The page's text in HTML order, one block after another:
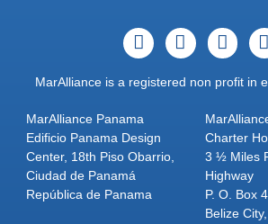
MarAlliance is a registered non profit in
MarAlliance Panama
Edificio Panama Design
Center, 18th Piso Obarrio,
Ciudad de Panamá
República de Panama
Charter
3 ½ Miles
Highway
P. O. Box
Belize